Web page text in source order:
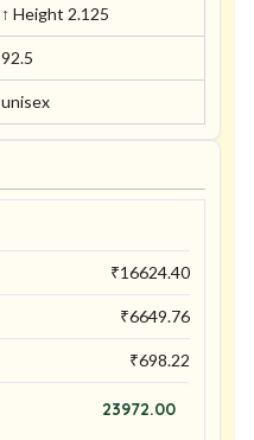
↑ Height 2.125
92.5
unisex
₹16624.40
₹6649.76
₹698.22
23972.00